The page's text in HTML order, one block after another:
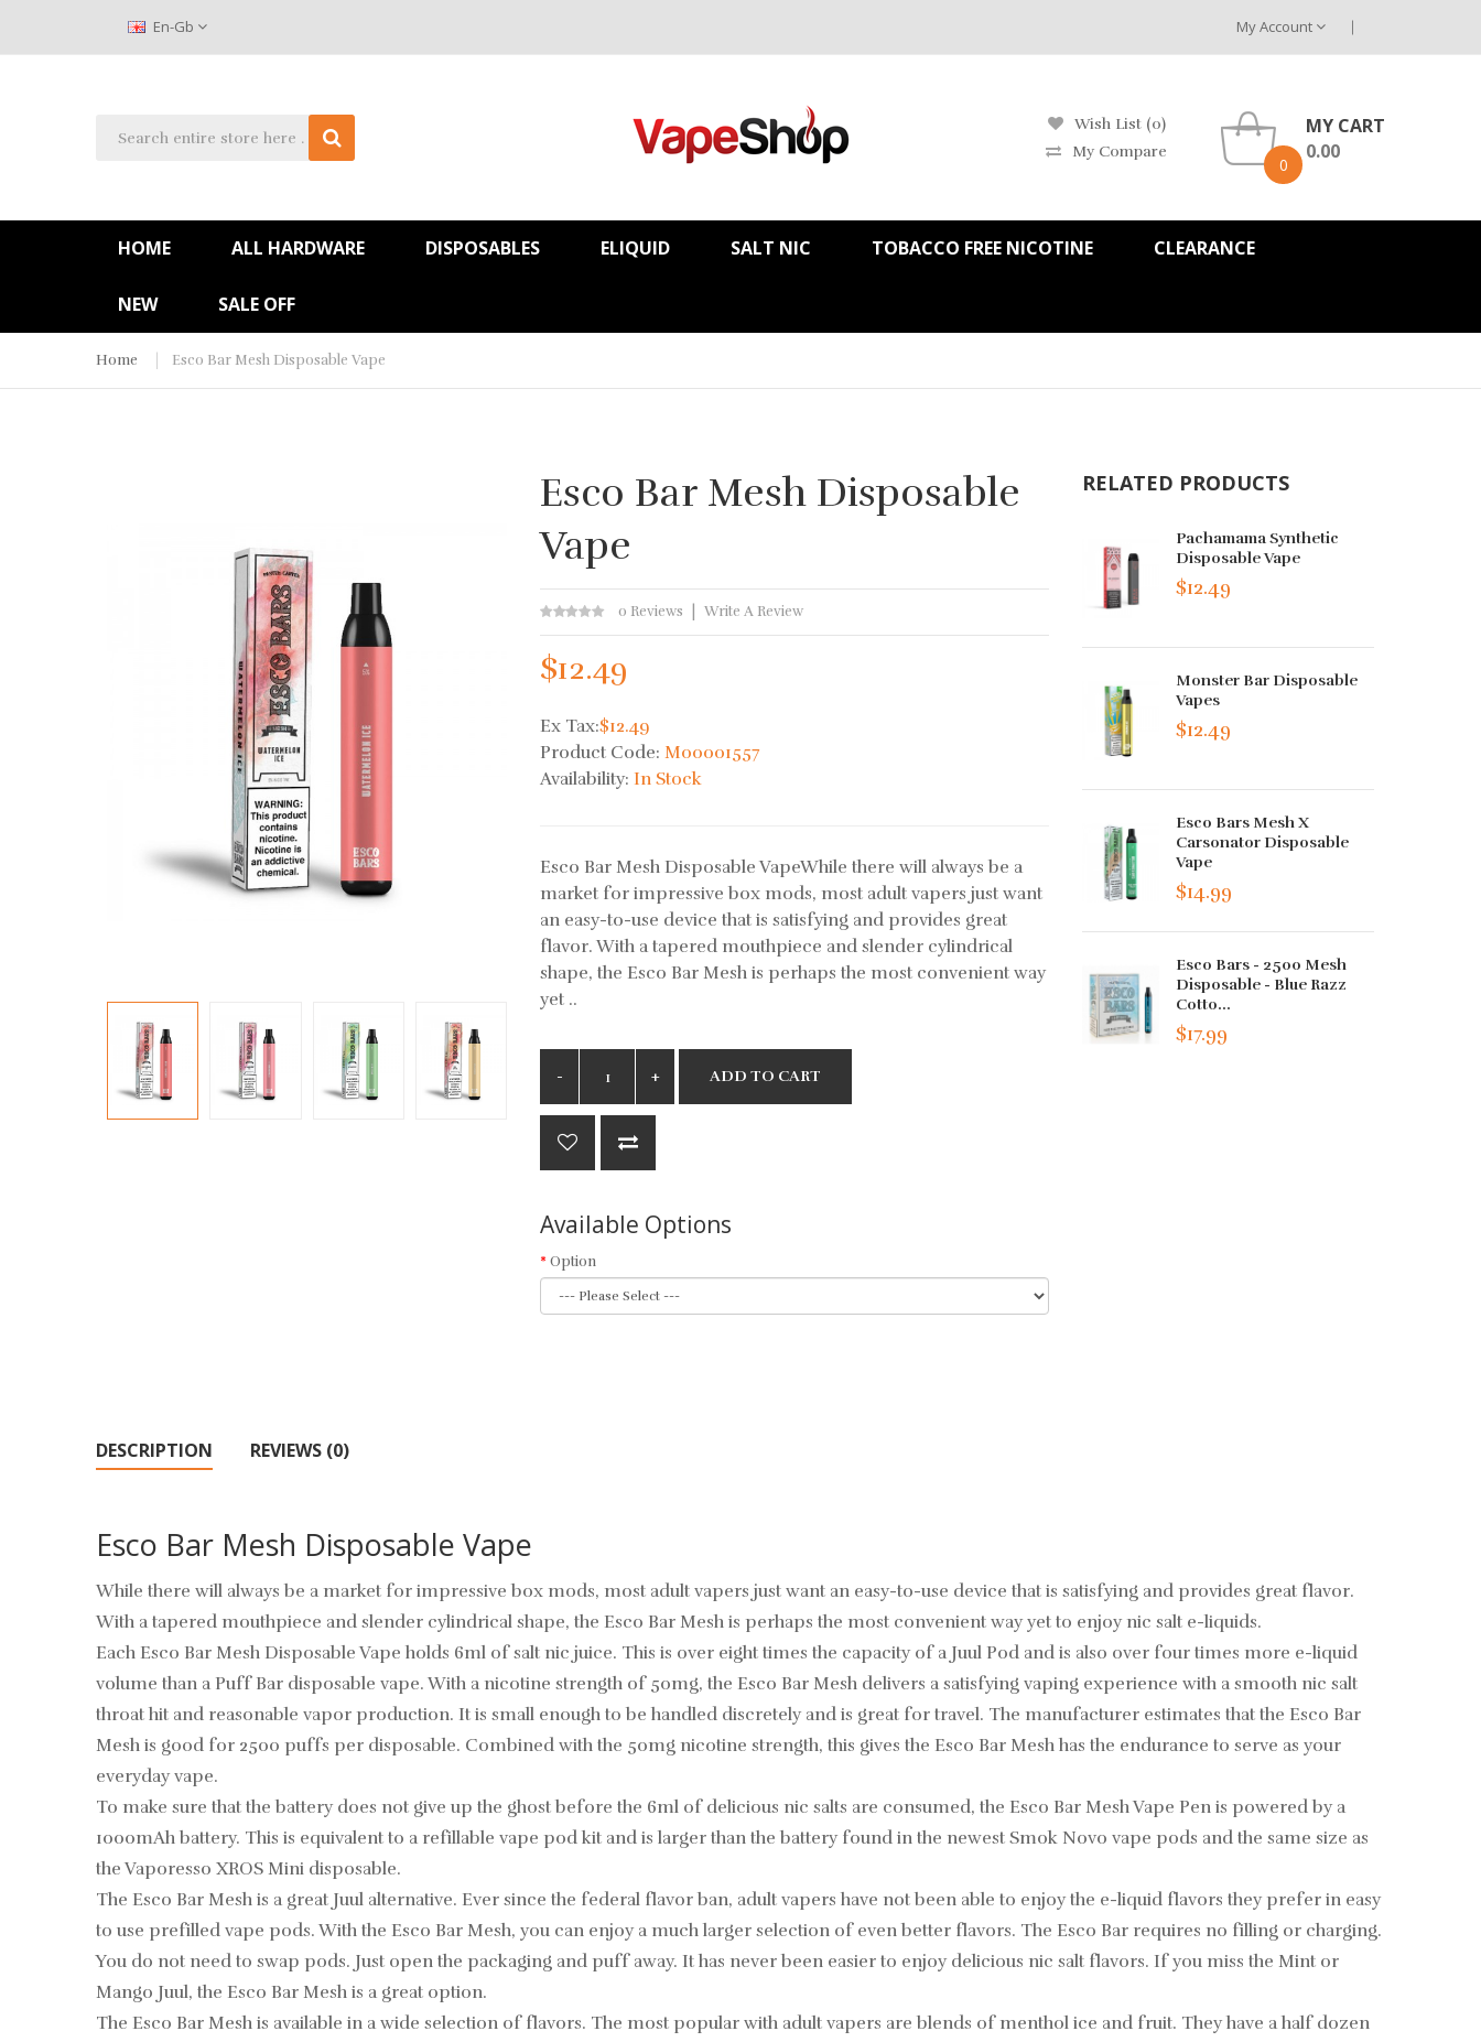
En-Gb My Account
Wish List (0)
My Compare
0
MY CART
0.00
HOME ALL HARDWARE DISPOSABLES ELIQUID SALT NIC TOBACCO FREE NICOTINE CLEARANCE
NEW SALE OFF
Home Esco Bar Mesh Disposable Vape
Esco Bar Mesh Disposable
Vape
0 Reviews Write A Review
$12.49
Ex Tax:$12.49
Product Code:M00001557
Availability:In Stock
Esco Bar Mesh Disposable VapeWhile there will always be a
market for impressive box mods, most adult vapers just want
an easy-to-use device that is satisfying and provides great
flavor. With a tapered mouthpiece and slender cylindrical
shape, the Esco Bar Mesh is perhaps the most convenient way
yet ..
ADD TO CART
Available Options
Option
RELATED PRODUCTS
Pachamama Synthetic
Disposable Vape
$12.49
Monster Bar Disposable
Vapes
$12.49
Esco Bars Mesh X
Carsonator Disposable
Vape
$14.99
Esco Bars - 2500 Mesh
Disposable - Blue Razz
Cotto...
$17.99
DESCRIPTION REVIEWS (0)
Esco Bar Mesh Disposable Vape
While there will always be a market for impressive box mods, most adult vapers just want an easy-to-use device that is satisfying and provides great flavor.
With a tapered mouthpiece and slender cylindrical shape, the Esco Bar Mesh is perhaps the most convenient way yet to enjoy nic salt e-liquids.
Each Esco Bar Mesh Disposable Vape holds 6ml of salt nic juice. This is over eight times the capacity of a Juul Pod and is also over four times more e-liquid
volume than a Puff Bar disposable vape. With a nicotine strength of 50mg, the Esco Bar Mesh delivers a satisfying vaping experience with a smooth nic salt
throat hit and reasonable vapor production. It is small enough to be handled discretely and is great for travel. The manufacturer estimates that the Esco Bar
Mesh is good for 2500 puffs per disposable. Combined with the 50mg nicotine strength, this gives the Esco Bar Mesh has the endurance to serve as your
everyday vape.
To make sure that the battery does not give up the ghost before the 6ml of delicious nic salts are consumed, the Esco Bar Mesh Vape Pen is powered by a
1000mAh battery. This is equivalent to a refillable vape pod kit and is larger than the battery found in the newest Smok Novo vape pods and the same size as
the Vaporesso XROS Mini disposable.
The Esco Bar Mesh is a great Juul alternative. Ever since the federal flavor ban, adult vapers have not been able to enjoy the e-liquid flavors they prefer in easy
to use prefilled vape pods. With the Esco Bar Mesh, you can enjoy a much larger selection of even better flavors. The Esco Bar requires no filling or charging.
You do not need to swap pods. Just open the packaging and puff away. It has never been easier to enjoy delicious nic salt flavors. If you miss the Mint or
Mango Juul, the Esco Bar Mesh is a great option.
The Esco Bar Mesh is available in a wide selection of flavors. The most popular with adult vapers are blends of menthol ice and fruit. They have a half dozen